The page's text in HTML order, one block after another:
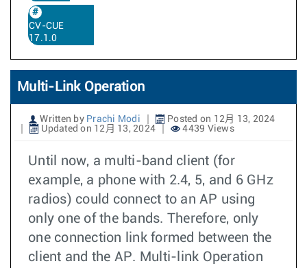
CV-CUE
17.1.0
Multi-Link Operation
Written by Prachi Modi
Posted on 12月 13, 2024
Updated on 12月 13, 2024
4439 Views
Until now, a multi-band client (for
example, a phone with 2.4, 5, and 6 GHz
radios) could connect to an AP using
only one of the bands. Therefore, only
one connection link formed between the
client and the AP. Multi-link Operation